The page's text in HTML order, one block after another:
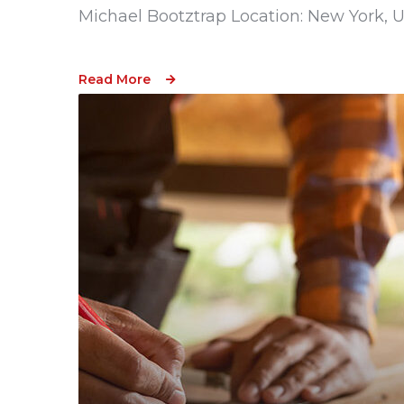
Michael Bootztrap Location: New York,
Read More